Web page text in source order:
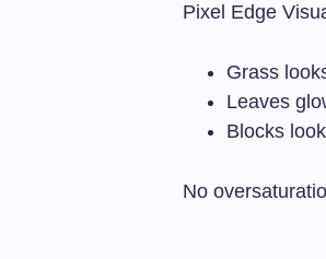
Pixel Edge
Grass
Leaves
Blocks
No